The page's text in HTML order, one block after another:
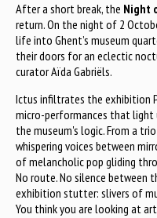
After a short break, the Night
return. On the night of 2
life into Ghent’s museum
their doors for an eclectic
curator Aïda Gabriëls.
Ictus infiltrates the exhibition
micro-performances that light
the museum's logic. From a
whispering voices between
of melancholic pop gliding
No route. No silence between
exhibition stutter: slivers of
You think you are looking at